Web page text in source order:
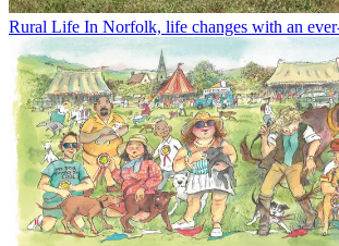
Rural Life In Norfolk, life changes with an